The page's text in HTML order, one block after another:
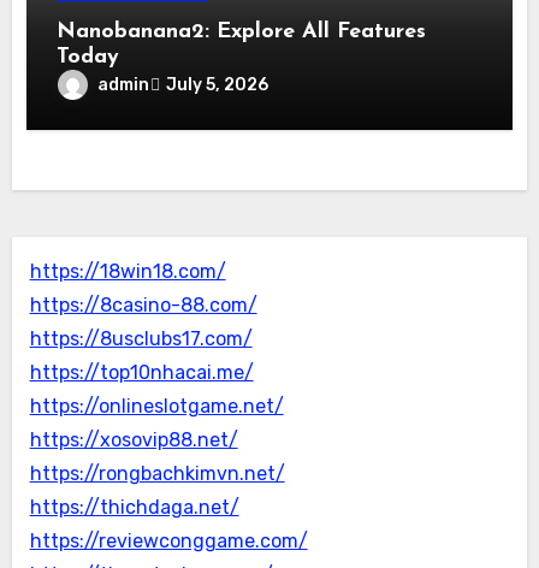
Nanobanana2: Explore All Features
Today
admin July 5, 2026
https://18win18.com/
https://8casino-88.com/
https://8usclubs17.com/
https://top10nhacai.me/
https://onlineslotgame.net/
https://xosovip88.net/
https://rongbachkimvn.net/
https://thichdaga.net/
https://reviewconggame.com/